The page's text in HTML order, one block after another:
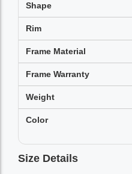
Shape
Rim
Frame Material
Frame Warranty
Weight
Color
Size Details